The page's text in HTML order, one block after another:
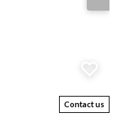
Contact us